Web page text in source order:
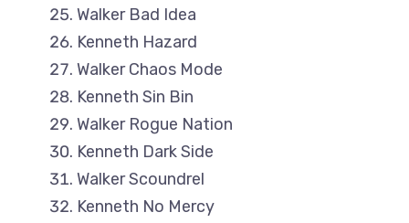
Walker Bad Idea
Kenneth Hazard
Walker Chaos Mode
Kenneth Sin Bin
Walker Rogue Nation
Kenneth Dark Side
Walker Scoundrel
Kenneth No Mercy